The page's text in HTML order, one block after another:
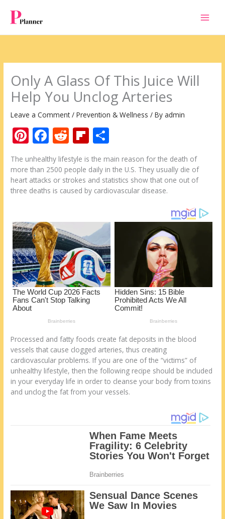
content
Only A Glass Of This Juice Will
Help You Unclog Arteries
Leave a Comment /Prevention & Wellness / Byadmin
Pi
nt
er
e
st
F
ac
e
b
o
k
R
e
d
di
t
Fli
p
b
o
ar
h
ar
e
The unhealthy lifestyle is the main reason for the death of
more than 2500 people daily in the U.S. They usually die of
heart attacks or strokes and statistics show that one out of
three deaths is caused by cardiovascular disease.
Processed and fatty foods create fat deposits in the blood
vessels that cause clogged arteries, thus creating
cardiovascular problems. If you are one of the “victims” of
unhealthy lifestyle, then the following recipe should be included
in your everyday life in order to cleanse your body from toxins
and unclog the fat from your vessels.